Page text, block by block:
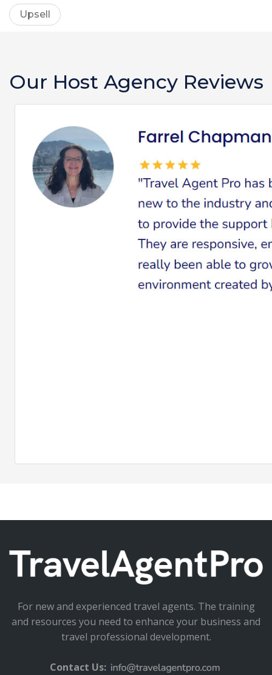
Upsell
Our Host Agency Reviews
For new and experienced travel agents. The training
and resources you need to enhance your business and
travel professional development.
Contact Us: